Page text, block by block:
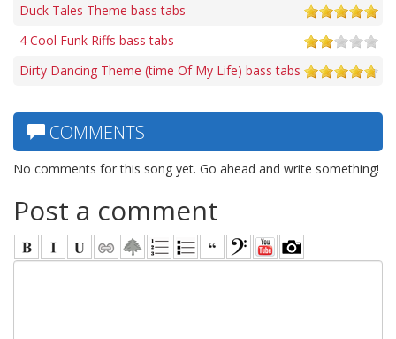
Duck Tales Theme bass tabs
4 Cool Funk Riffs bass tabs
Dirty Dancing Theme (time Of My Life) bass tabs
COMMENTS
No comments for this song yet. Go ahead and write something!
Post a comment